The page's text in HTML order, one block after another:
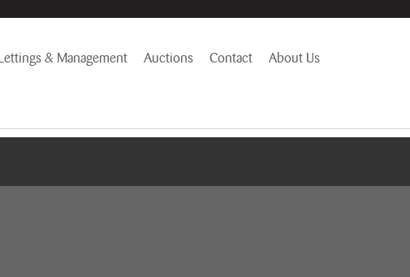
Lettings & Management Auctions Contact About Us